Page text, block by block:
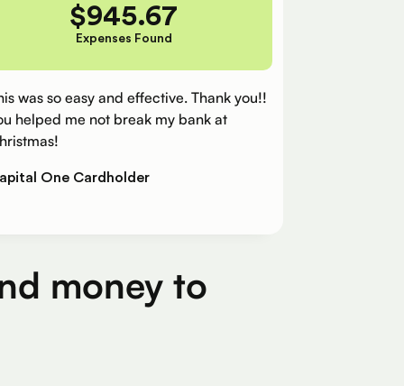
$945.67
Expenses Found
was so easy and effective. Thank you!!
helped me not break my bank at
One Cardholder
money to